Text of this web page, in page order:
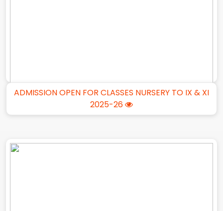
ADMISSION OPEN FOR CLASSES NURSERY TO IX & XI
2025-26